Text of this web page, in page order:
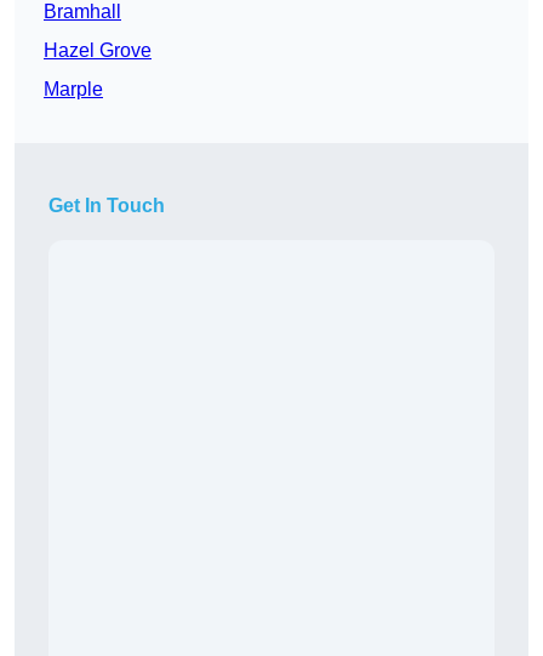
Bramhall
Hazel Grove
Marple
Get In Touch